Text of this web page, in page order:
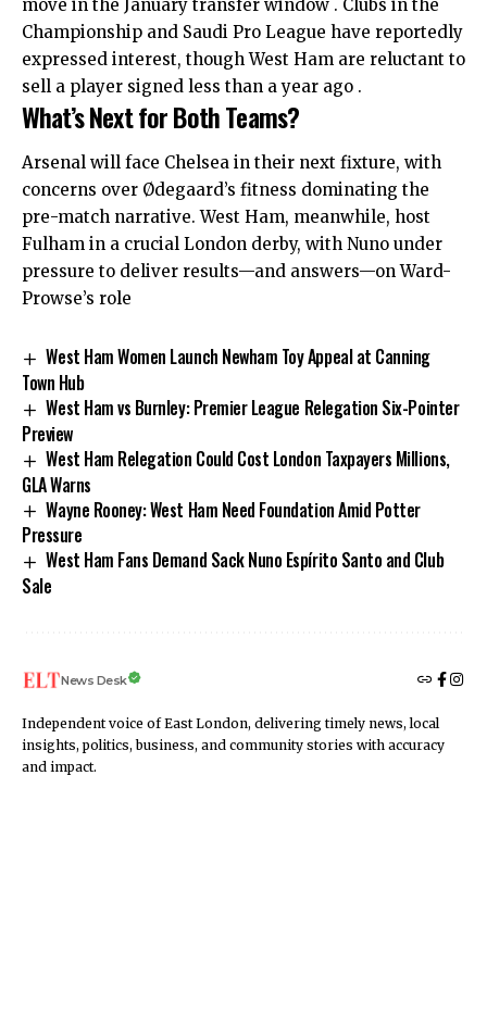
move in the January transfer window . Clubs in the
Championship and Saudi Pro League have reportedly
expressed interest, though West Ham are reluctant to
sell a player signed less than a year ago .
What’s Next for Both Teams?
Arsenal will face Chelsea in their next fixture, with
concerns over Ødegaard’s fitness dominating the
pre-match narrative. West Ham, meanwhile, host
Fulham in a crucial London derby, with Nuno under
pressure to deliver results—and answers—on Ward-
Prowse’s role
West Ham Women Launch Newham Toy Appeal at Canning
Town Hub
West Ham vs Burnley: Premier League Relegation Six-Pointer
Preview
West Ham Relegation Could Cost London Taxpayers Millions,
GLA Warns
Wayne Rooney: West Ham Need Foundation Amid Potter
Pressure
West Ham Fans Demand Sack Nuno Espírito Santo and Club
Sale
News Desk
Independent voice of East London, delivering timely news, local
insights, politics, business, and community stories with accuracy
and impact.